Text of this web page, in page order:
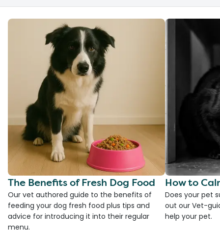
The Benefits of Fresh Dog Food
Our vet authored guide to the benefits of
feeding your dog fresh food plus tips and
advice for introducing it into their regular
menu.
How to
Does your pet
out our Vet-
help your pet.